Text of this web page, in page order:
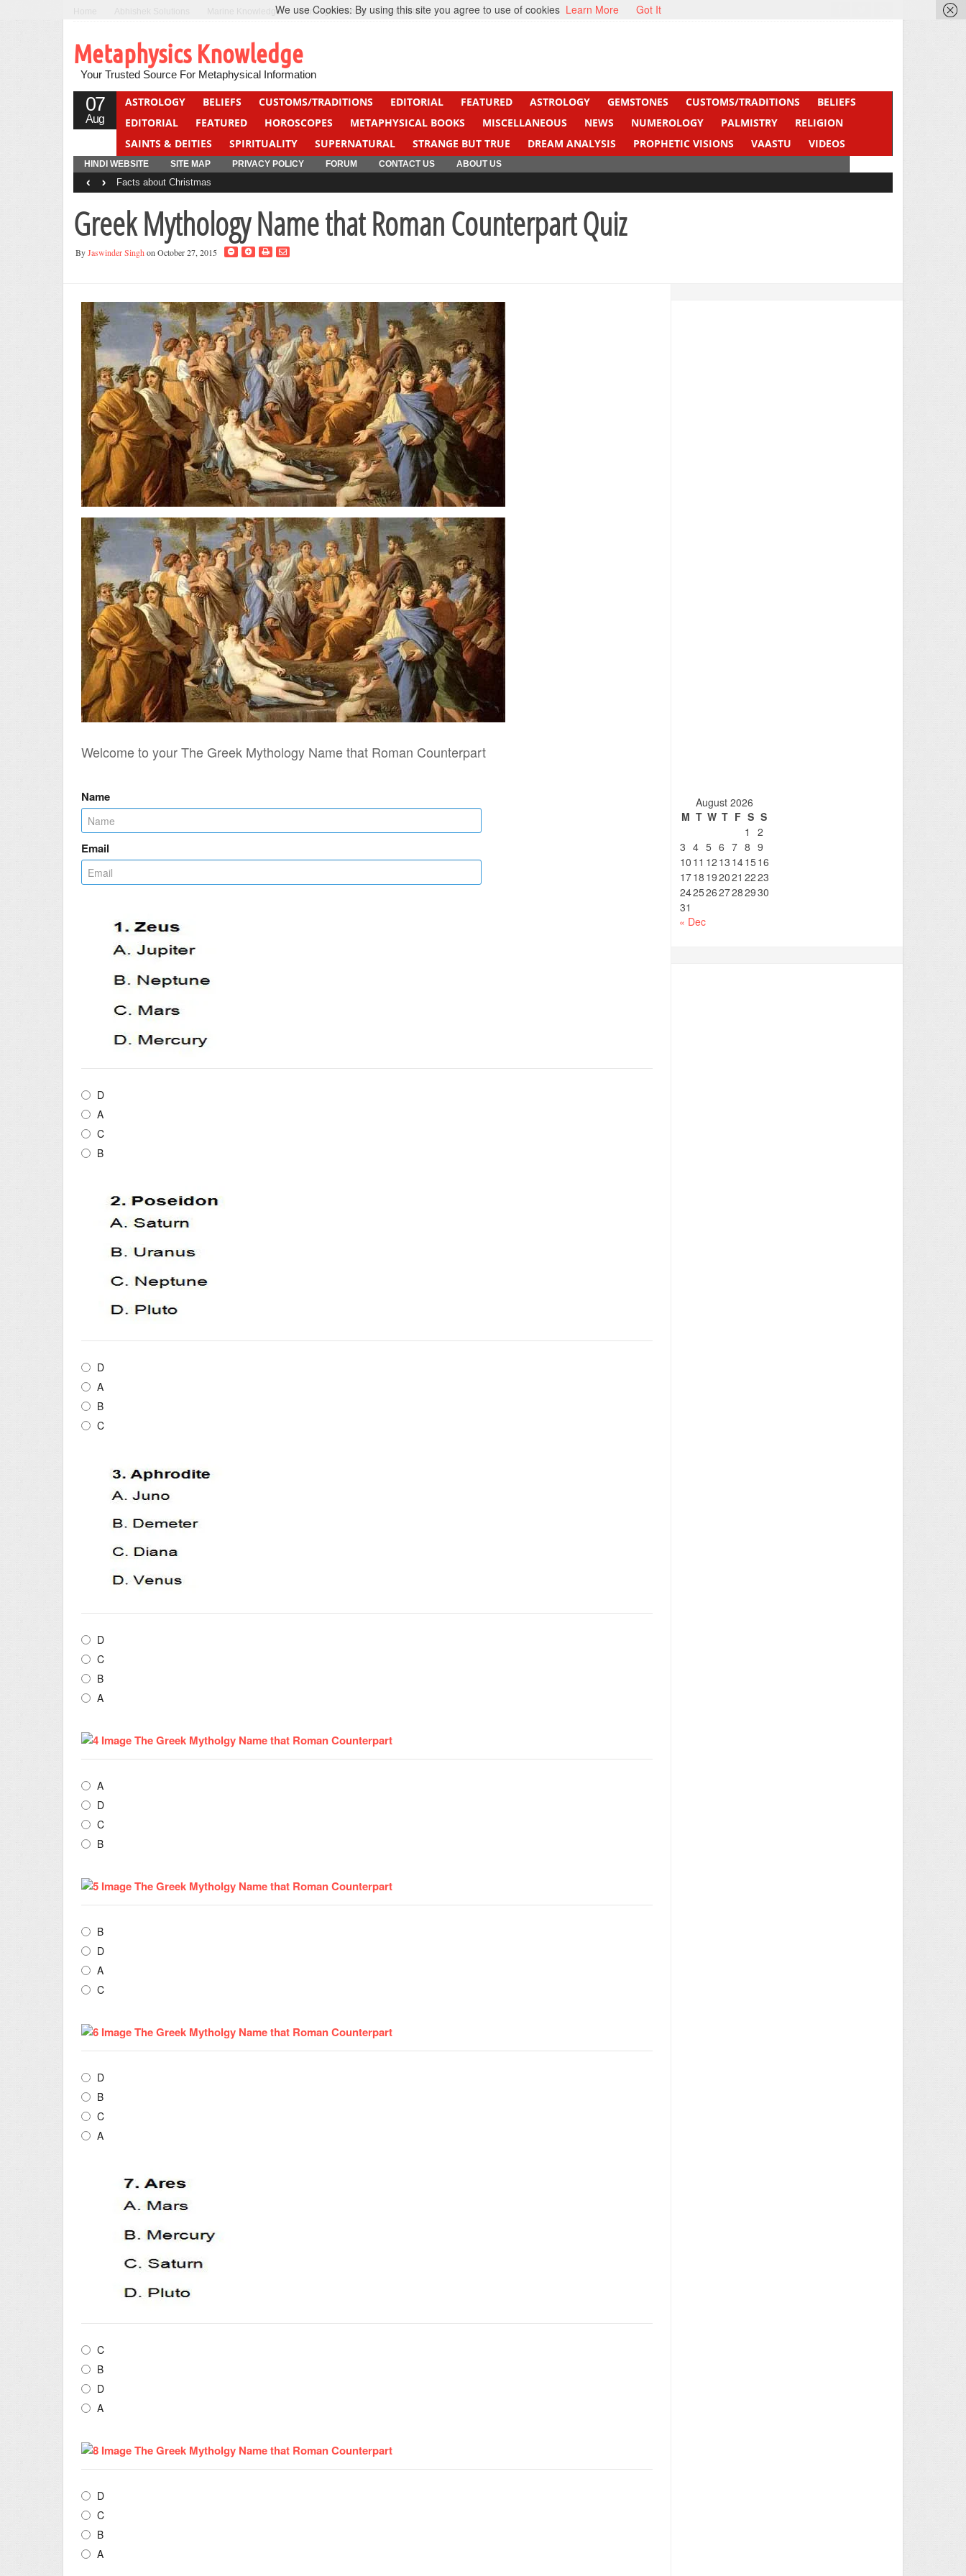
Marine Knowledge Can Fight Cancer Beti Beta
Metaphysics Knowledge
Your Trusted Source For Metaphysical Information
07
Aug
ASTROLOGY BELIEFS CUSTOMS/TRADITIONS EDITORIAL FEATURED ASTROLOGY GEMSTONES CUSTOMS/TRADITIONS
BELIEFS
EDITORIAL
FEATURED HOROSCOPES METAPHYSICAL BOOKS MISCELLANEOUS NEWS NUMEROLOGY PALMISTRY
RELIGION
SAINTS & DEITIES
SPIRITUALITY SUPERNATURAL STRANGE BUT TRUE DREAM ANALYSIS PROPHETIC VISIONS VAASTU
VIDEOS
YOGA
QUIZ
HINDI WEBSITE SITE MAP PRIVACY POLICY FORUM CONTACT US ABOUT US
Facts about Christmas
‹ ›
Greek Mythology Name that Roman Counterpart Quiz
ByJaswinder Singh on October 27, 2015
Welcome to your The Greek Mythology Name that Roman Counterpart
Name
Email
D
A
C
B
D
A
B
C
D
C
B
A
A
D
C
B
B
D
A
C
D
B
C
A
C
B
D
A
D
C
B
A
August 2026
M T W T F S S
1
2
3 4 5 6 7 8 9
10 11 12 13 141516
1718 192021 2223
24252627282930
31
« Dec
We use Cookies: By using this site you agree to use of cookies Learn More Got It